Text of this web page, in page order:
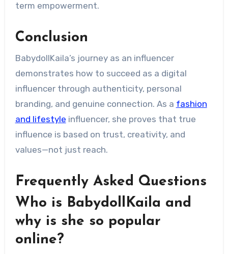
term empowerment.
Conclusion
BabydollKaila’s journey as an influencer
demonstrates how to succeed as a digital
influencer through authenticity, personal
branding, and genuine connection. As a fashion
and lifestyle influencer, she proves that true
influence is based on trust, creativity, and
values—not just reach.
Frequently Asked Questions
Who is BabydollKaila and
why is she so popular
online?